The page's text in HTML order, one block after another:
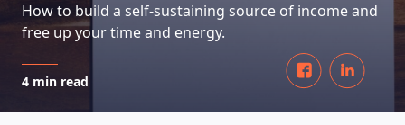
How to build a self-sustaining source of income and
free up your time and energy.
4 min read